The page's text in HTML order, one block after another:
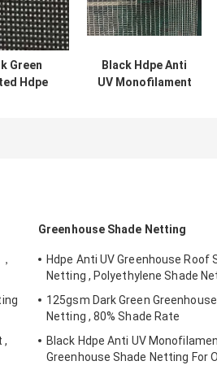
Green
Hdpe
Black Hdpe Anti
UV Monofilament
,
Greenhouse Shade Netting
Hdpe Anti UV Greenhouse Roof
Netting , Polyethylene Shade
125gsm Dark Green
Netting , 80% Shade Rate
Black Hdpe Anti UV
Greenhouse Shade Netting For